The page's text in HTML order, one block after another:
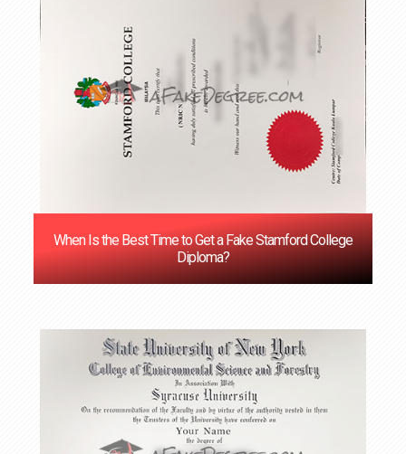
When Is the Best Time to Get a Fake Stamford College
Diploma?